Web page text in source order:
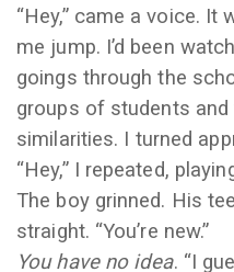
“Hey,” came a voice.
me jump. I’d been
goings through the
groups of students
similarities. I turned
“Hey,” I repeated,
The boy grinned. His
straight. “You’re new.”
You have no idea. “I